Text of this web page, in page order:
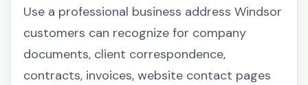
Use a professional business address Windsor
customers can recognize for company
documents, client correspondence,
contracts, invoices, website contact pages